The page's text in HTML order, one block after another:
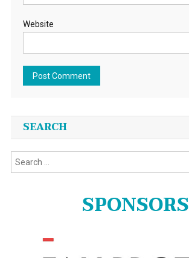
Website
SEARCH
SPONSORS